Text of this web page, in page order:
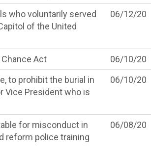
who voluntarily served
of the United
06/12/20
Act
06/10/20
to prohibit the burial in
Vice President who is
06/10/20
for misconduct in
reform police training
06/08/20